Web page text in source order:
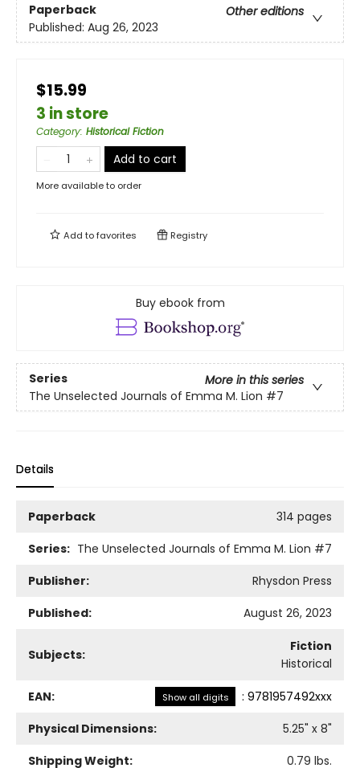
Paperback
Other editions
Published: Aug 26, 2023
$15.99
3 in store
Category: Historical Fiction
Add to cart
More available to order
Add tofavorites Registry
Buy ebook from
Series
More in this series
The Unselected Journals of Emma M. Lion #7
Details
Paperback
314 pages
Series: The Unselected Journals of Emma M. Lion #7
Publisher:
Rhysdon Press
Published:
August 26, 2023
Subjects:
Fiction
Historical
EAN: Show all digits : 9781957492xxx
Physical Dimensions:
5.25" x 8"
Shipping Weight:
0.79 lbs.